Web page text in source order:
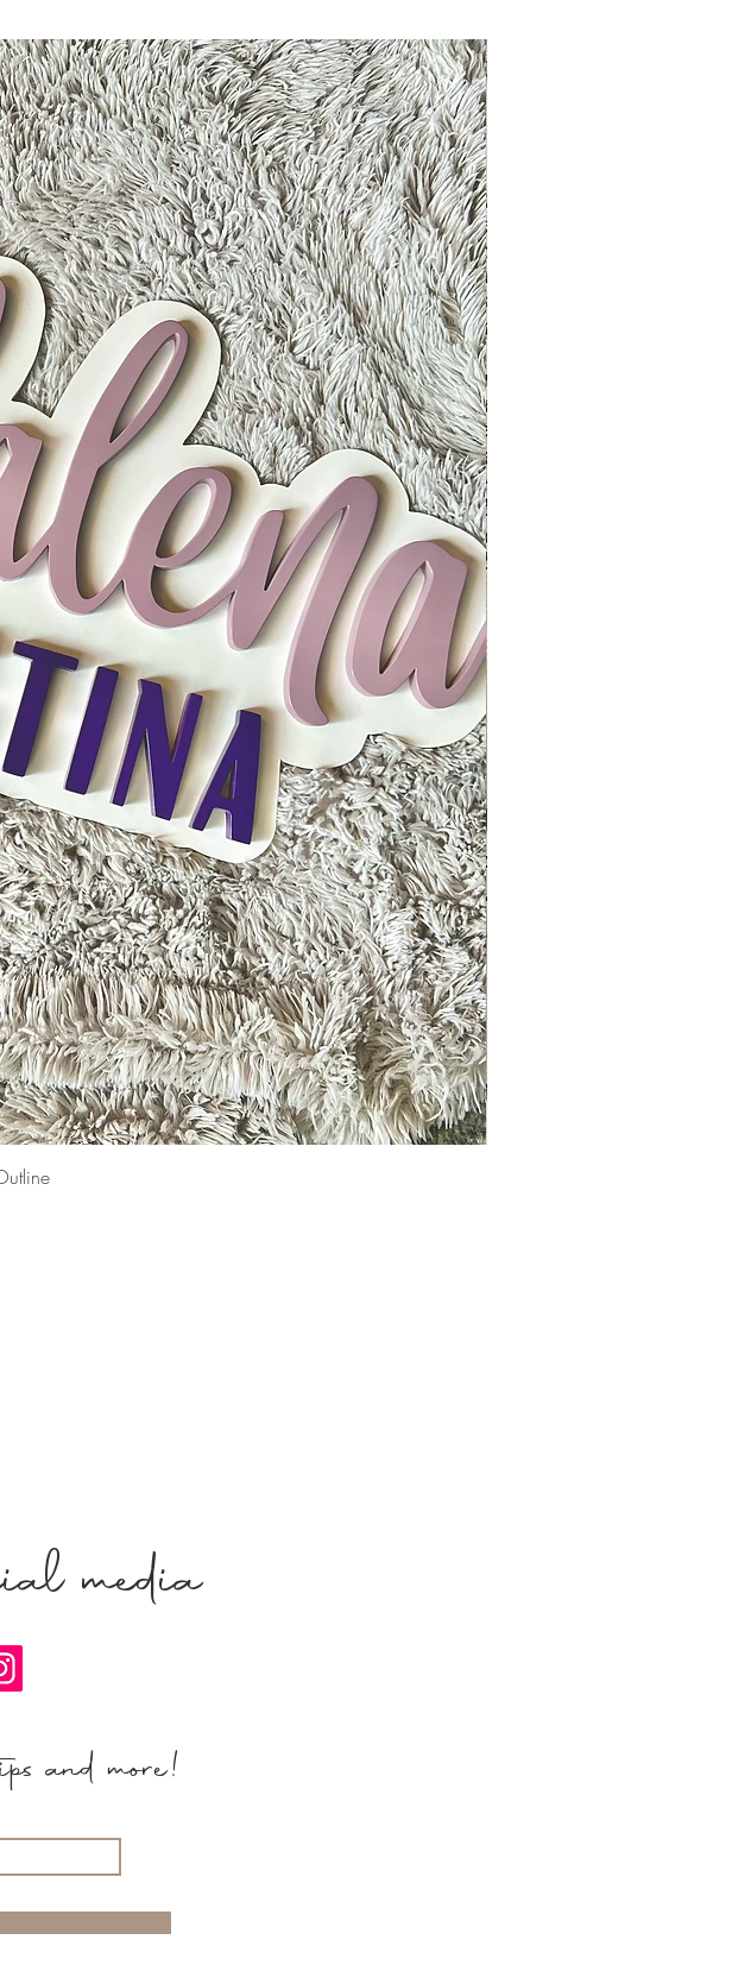
media
and more!